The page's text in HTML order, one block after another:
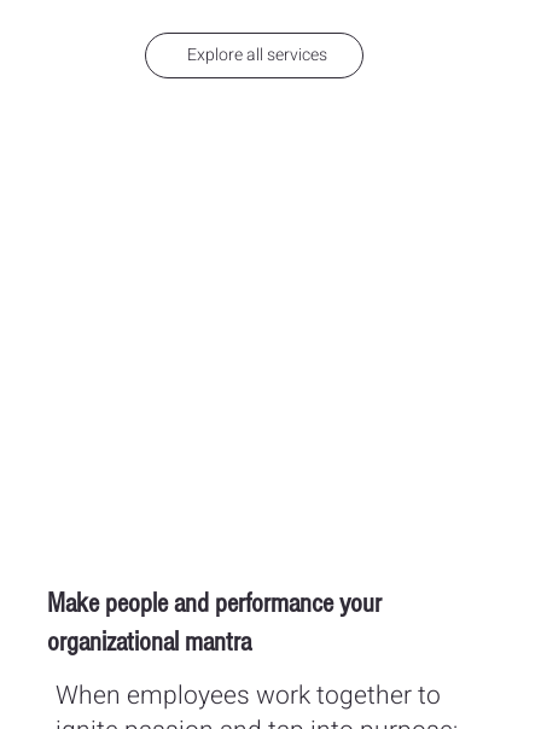
Explore all services
Make people and performance your
organizational mantra
When employees work together to